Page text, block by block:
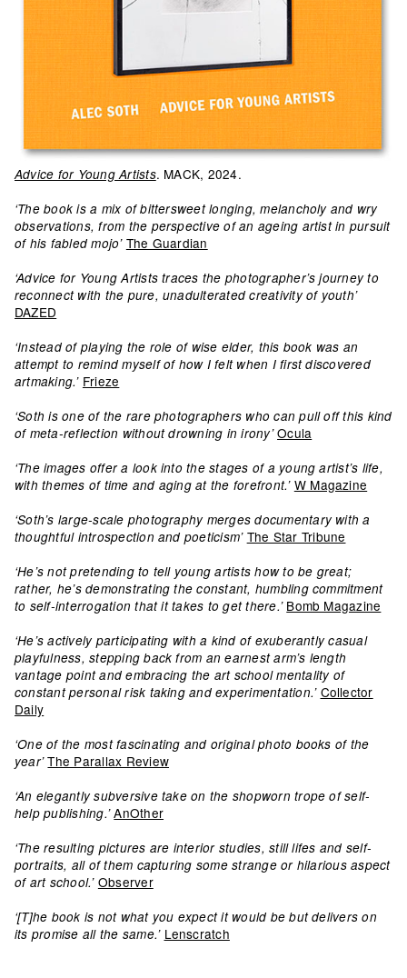
Advice for Young Artists. MACK, 2024.
‘The book is a mix of bittersweet longing, melancholy and wry
observations, from the perspective of an ageing artist in pursuit
of his fabled mojo’ The Guardian
‘Advice for Young Artists traces the photographer’s journey to
reconnect with the pure, unadulterated creativity of youth’
DAZED
‘Instead of playing the role of wise elder, this book was an
attempt to remind myself of how I felt when I first discovered
artmaking.’ Frieze
‘Soth is one of the rare photographers who can pull off this kind
of meta-reflection without drowning in irony’Ocula
‘The images offer a look into the stages of a young artist’s life,
with themes of time and aging at the forefront.’ W Magazine
‘Soth’s large-scale photography merges documentary with a
thoughtful introspection and poeticism’ The Star Tribune
‘He’s not pretending to tell young artists how to be great;
rather, he’s demonstrating the constant, humbling commitment
to self-interrogation that it takes to get there.’ Bomb Magazine
‘He’s actively participating with a kind of exuberantly casual
playfulness, stepping back from an earnest arm’s length
vantage point and embracing the art school mentality of
constant personal risk taking and experimentation.’ Collector
Daily
‘One of the most fascinating and original photo books of the
year’ The Parallax Review
‘An elegantly subversive take on the shopworn trope of self-
help publishing.’ AnOther
‘The resulting pictures are interior studies, still lifes and self-
portraits, all of them capturing some strange or hilarious aspect
of art school.’ Observer
‘[T]he book is not what you expect it would be but delivers on
its promise all the same.’ Lenscratch